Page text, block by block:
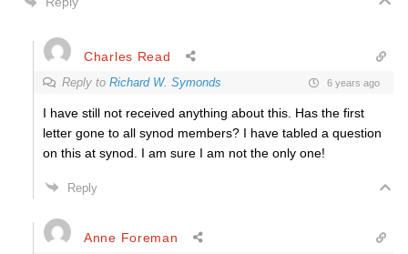
Charles Read
Reply to Richard W. Symonds 6 years ago
I have still not received anything about this. Has the first
letter gone to all synod members? I have tabled a question
on this at synod. I am sure I am not the only one!
Reply
Anne Foreman